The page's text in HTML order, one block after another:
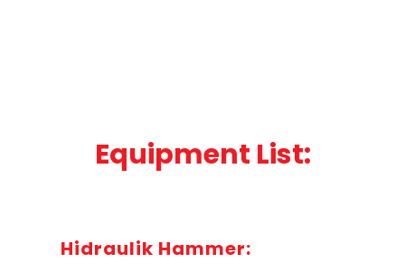
Equipment List:
Hidraulik Hammer: